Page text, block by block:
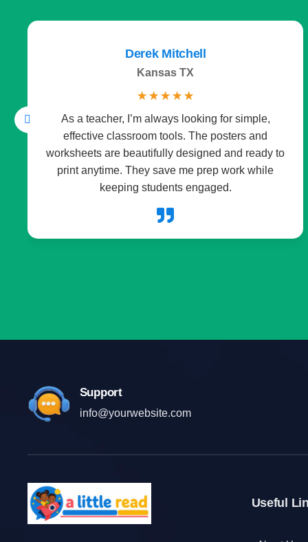

As a teacher, I’m always looking for simple,
effective classroom tools. The posters and
worksheets are beautifully designed and ready to
print anytime. They save me prep work while
keeping students engaged.
Derek Mitchell
Kansas TX
☆ ☆ ☆ ☆ ☆
Support
info@yourwebsite.com
Useful